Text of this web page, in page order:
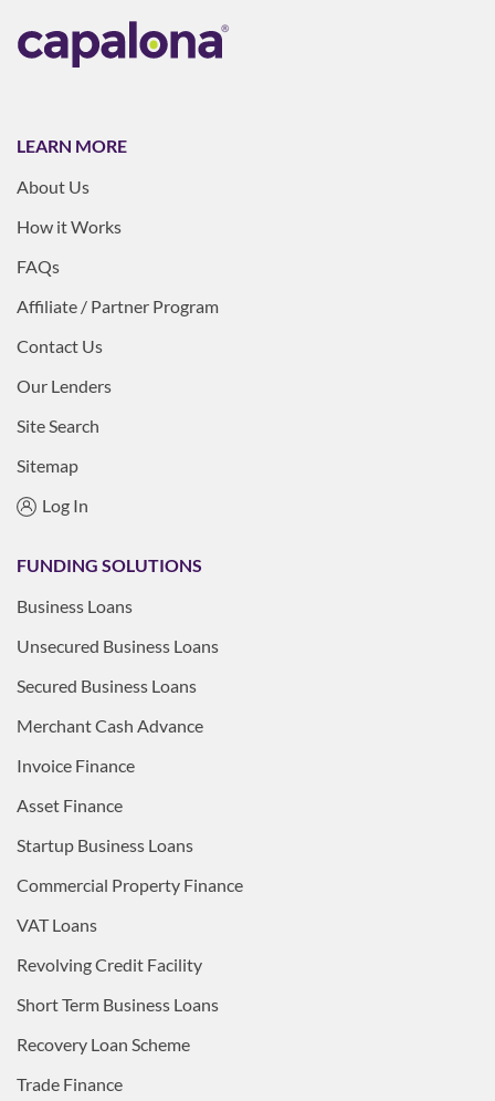
LEARN MORE
About Us
How it Works
FAQs
Affiliate / Partner Program
Contact Us
Our Lenders
Site Search
Sitemap
Log In
FUNDING SOLUTIONS
Business Loans
Unsecured Business Loans
Secured Business Loans
Merchant Cash Advance
Invoice Finance
Asset Finance
Startup Business Loans
Commercial Property Finance
VAT Loans
Revolving Credit Facility
Short Term Business Loans
Recovery Loan Scheme
Trade Finance